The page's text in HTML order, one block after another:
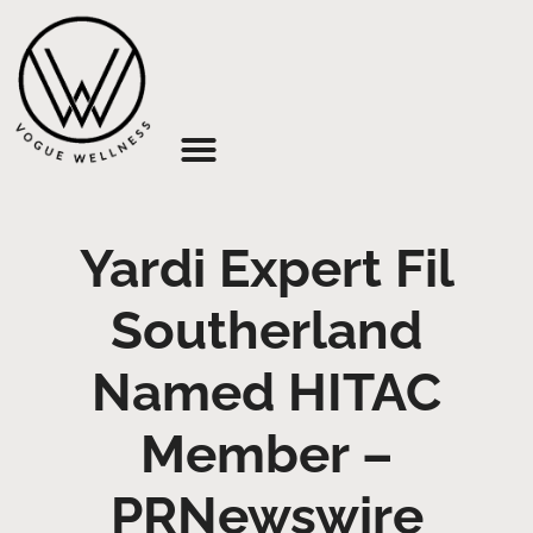
Yardi Expert Fil
Southerland
Named HITAC
Member –
PRNewswire